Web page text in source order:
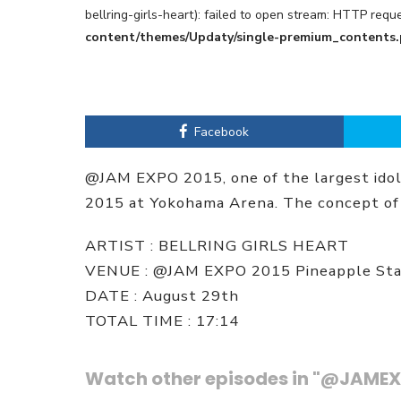
bellring-girls-heart): failed to open stream: HTTP
content/themes/Updaty/single-
Facebook
@JAM EXPO 2015, one of the largest
2015 at Yokohama Arena. The concept
ARTIST : BELLRING GIRLS HEART
VENUE : @JAM EXPO 2015 Pineapple
DATE : August 29th
TOTAL TIME : 17:14
Watch other episodes in